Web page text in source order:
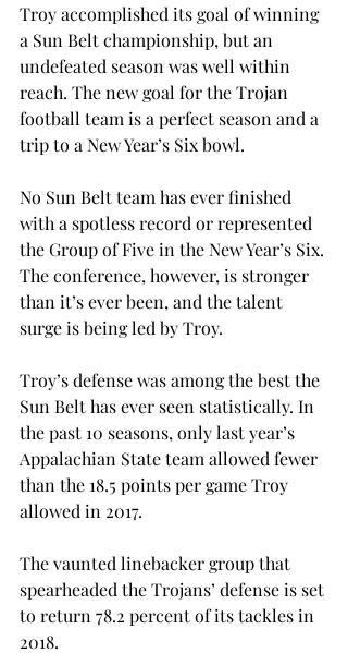
Troy accomplished its goal of winning
a Sun Belt championship, but an
undefeated season was well within
reach. The new goal for the Trojan
football team is a perfect season and a
trip to a New Year’s Six bowl.
No Sun Belt team has ever finished
with a spotless record or represented
the Group of Five in the New Year’s Six.
The conference, however, is stronger
than it’s ever been, and the talent
surge is being led by Troy.
Troy’s defense was among the best the
Sun Belt has ever seen statistically. In
the past 10 seasons, only last year’s
Appalachian State team allowed fewer
than the 18.5 points per game Troy
allowed in 2017.
The vaunted linebacker group that
spearheaded the Trojans’ defense is set
to return 78.2 percent of its tackles in
2018.